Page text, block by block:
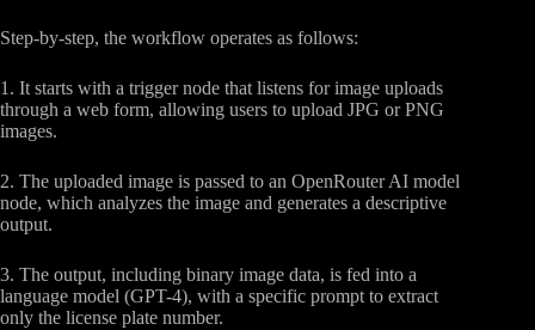
Step-by-step, the workflow operates as follows:
1. It starts with a trigger node that listens for image uploads
through a web form, allowing users to upload JPG or PNG
images.
2. The uploaded image is passed to an OpenRouter AI model
node, which analyzes the image and generates a descriptive
output.
3. The output, including binary image data, is fed into a
language model (GPT-4), with a specific prompt to extract
only the license plate number.